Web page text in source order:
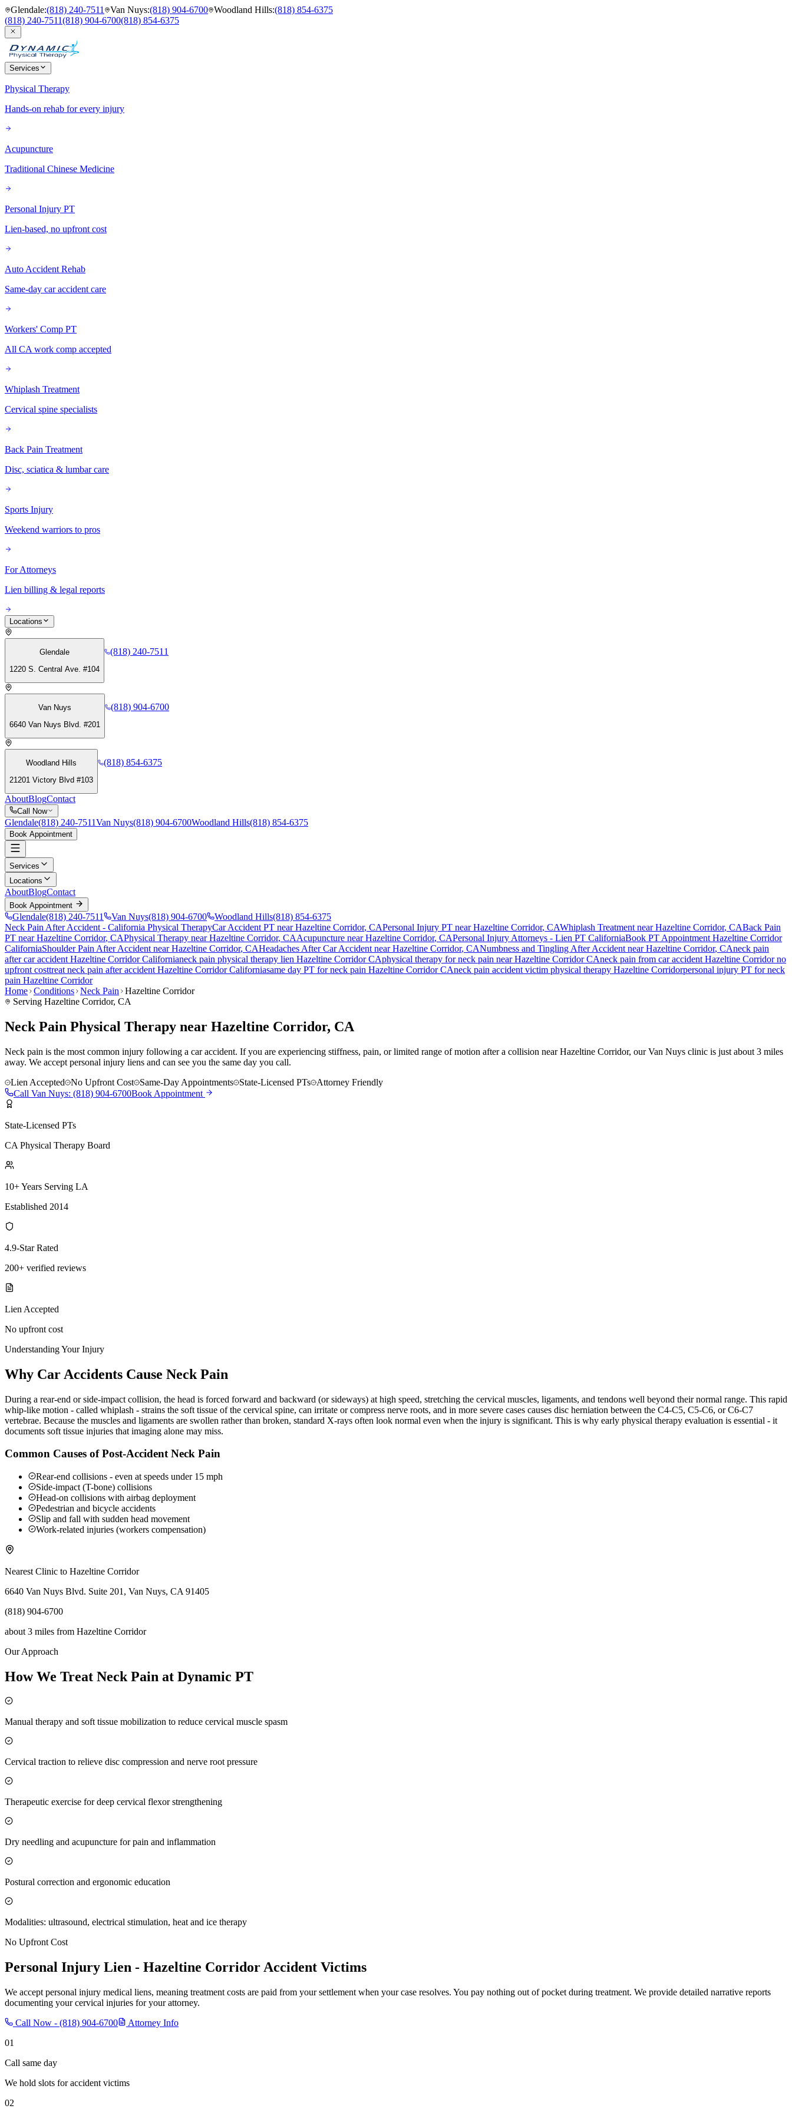
Glendale:(818) 240-7511 Van Nuys:(818) 904-6700 Woodland Hills:(818) 854-6375
(818) 240-7511(818) 904-6700(818) 854-6375
Services
Physical Therapy
Hands-on rehab for every injury
Acupuncture
Traditional Chinese Medicine
Personal Injury PT
Lien-based, no upfront cost
Auto Accident Rehab
Same-day car accident care
Workers' Comp PT
All CA work comp accepted
Whiplash Treatment
Cervical spine specialists
Back Pain Treatment
Disc, sciatica & lumbar care
Sports Injury
Weekend warriors to pros
For Attorneys
Lien billing & legal reports
Locations
Glendale
1220 S. Central Ave. #104
(818) 240-7511
Van Nuys
6640 Van Nuys Blvd. #201
(818) 904-6700
Woodland Hills
21201 Victory Blvd #103
(818) 854-6375
AboutBlogContact
Call Now
Glendale(818) 240-7511Van Nuys(818) 904-6700Woodland Hills(818) 854-6375
Book Appointment
Services
Locations
AboutBlogContact
Book Appointment
Glendale(818) 240-7511 Van Nuys(818) 904-6700 Woodland Hills(818) 854-6375
Neck Pain After Accident - California Physical TherapyCar Accident PT nearHazeltine Corridor, CAPersonal Injury PT nearHazeltine Corridor, CAWhiplash Treatment nearHazeltine Corridor, CABack Pain
PT nearHazeltine Corridor, CAPhysical Therapy nearHazeltine Corridor, CAAcupuncture nearHazeltine Corridor, CAPersonal Injury Attorneys - Lien PT CaliforniaBook PT Appointment Hazeltine Corridor
CaliforniaShoulder Pain After Accident nearHazeltine Corridor, CAHeadaches After Car Accident nearHazeltine Corridor, CANumbness and Tingling After Accident nearHazeltine Corridor, CAneck pain
after car accident Hazeltine CorridorCalifornianeck pain physical therapy lien Hazeltine CorridorCAphysical therapy forneck pain nearHazeltine CorridorCAneck pain from car accident Hazeltine Corridorno
upfront costtreat neck pain after accident Hazeltine CorridorCaliforniasame day PT forneck pain Hazeltine CorridorCAneck pain accident victim physical therapy Hazeltine Corridorpersonal injury PT forneck
pain Hazeltine Corridor
Home Conditions Neck Pain
Hazeltine Corridor
Serving Hazeltine Corridor, CA
Neck Pain Physical Therapy near Hazeltine Corridor, CA
Neck pain is the most common injury following a car accident. If you are experiencing stiffness, pain, or limited range of motion after a collision near Hazeltine Corridor, our Van Nuys clinic is just about 3 miles
away. We accept personal injury liens and can see you the same day you call.
Lien Accepted
No Upfront Cost Same-Day Appointments State-Licensed PTs
Attorney Friendly
Call Van Nuys: (818) 904-6700Book Appointment
State-Licensed PTs
CA Physical Therapy Board
10+ Years Serving LA
Established 2014
4.9-Star Rated
200+ verified reviews
Lien Accepted
No upfront cost
Understanding Your Injury
Why Car Accidents Cause Neck Pain
During a rear-end or side-impact collision, the head is forced forward and backward (or sideways) at high speed, stretching the cervical muscles, ligaments, and tendons well beyond their normal range. This rapid
whip-like motion - called whiplash - strains the soft tissue of the cervical spine, can irritate or compress nerve roots, and in more severe cases causes disc herniation between the C4-C5, C5-C6, or C6-C7
vertebrae. Because the muscles and ligaments are swollen rather than broken, standard X-rays often look normal even when the injury is significant. This is why early physical therapy evaluation is essential - it
documents soft tissue injuries that imaging alone may miss.
Common Causes of Post-Accident Neck Pain
Rear-end collisions - even at speeds under 15 mph
Side-impact (T-bone) collisions
Head-on collisions with airbag deployment
Pedestrian and bicycle accidents
Slip and fall with sudden head movement
Work-related injuries (workers compensation)
Nearest Clinic to Hazeltine Corridor
6640 Van Nuys Blvd. Suite 201, Van Nuys, CA 91405
(818) 904-6700
about 3 miles from Hazeltine Corridor
Our Approach
How We Treat Neck Pain at Dynamic PT
Manual therapy and soft tissue mobilization to reduce cervical muscle spasm
Cervical traction to relieve disc compression and nerve root pressure
Therapeutic exercise for deep cervical flexor strengthening
Dry needling and acupuncture for pain and inflammation
Postural correction and ergonomic education
Modalities: ultrasound, electrical stimulation, heat and ice therapy
No Upfront Cost
Personal Injury Lien - Hazeltine Corridor Accident Victims
We accept personal injury medical liens, meaning treatment costs are paid from your settlement when your case resolves. You pay nothing out of pocket during treatment. We provide detailed narrative reports
documenting your cervical injuries for your attorney.
Call Now - (818) 904-6700
Attorney Info
01
Call same day
We hold slots for accident victims
02